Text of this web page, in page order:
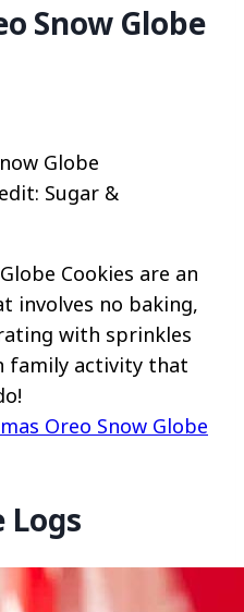
Snow Globe
Globe
Sugar &
Cookies are an
involves no baking,
with sprinkles
family activity that
Oreo Snow Globe
Logs